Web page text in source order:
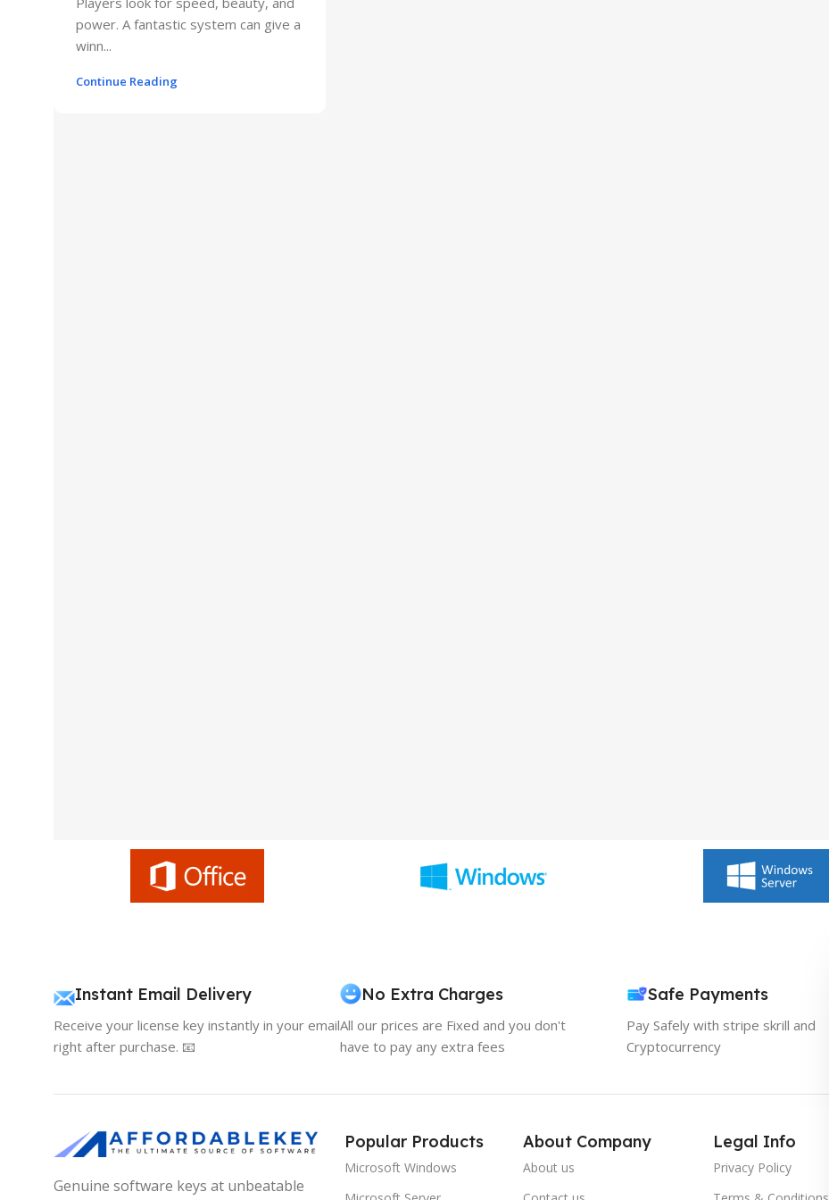
power. A fantastic system can give a
winn...
Continue Reading
Instant Email Delivery
Receive your license key instantly in your email
right after purchase. 📧
No Extra Charges
All our prices are Fixed and you don't
have to pay any extra fees
Safe Payments
Pay Safely with stripe skrill and
Cryptocurrency
Genuine software keys at unbeatable
Popular Products
Microsoft Windows
About Company
About us
Legal Info
Privacy Policy